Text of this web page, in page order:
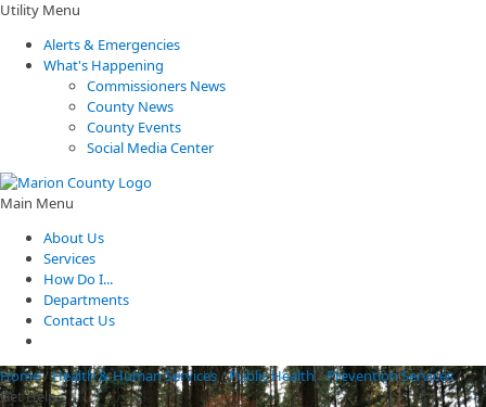
Utility Menu
Alerts & Emergencies
What's Happening
Commissioners News
County News
County Events
Social Media Center
Main Menu
About Us
Services
How Do I...
Departments
Contact Us
Home/Health & Human Services/Public Health/Prevention Services/
Get Help